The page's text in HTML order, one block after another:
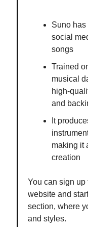
Suno has
social
songs
Trained
musical
high-
and
It
making it
creation
You can sign up
website and
section, where
and styles.